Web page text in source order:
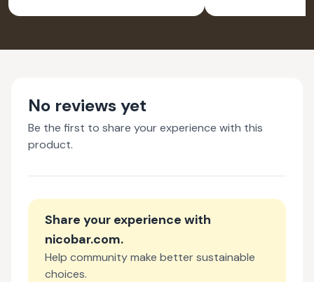
No reviews yet
Be the first to share your experience with this
product.
Share your experience with
nicobar.com.
Help community make better sustainable
choices.